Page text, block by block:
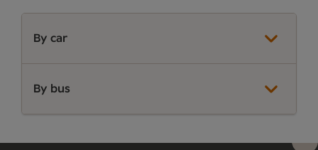
By car
By bus